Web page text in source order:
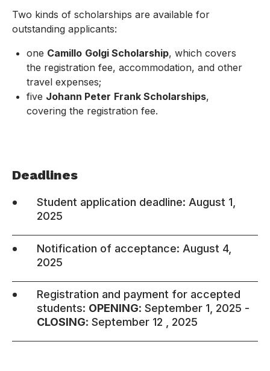
Two kinds of scholarships are available for
outstanding applicants:
one Camillo Golgi Scholarship, which covers
the registration fee, accommodation, and other
travel expenses;
five Johann Peter Frank Scholarships,
covering the registration fee.
Deadlines
•
Student application deadline: August 1,
2025
•
Notification of acceptance: August 4,
2025
•
Registration and payment for accepted
students: OPENING: September 1, 2025 -
CLOSING: September 12 , 2025